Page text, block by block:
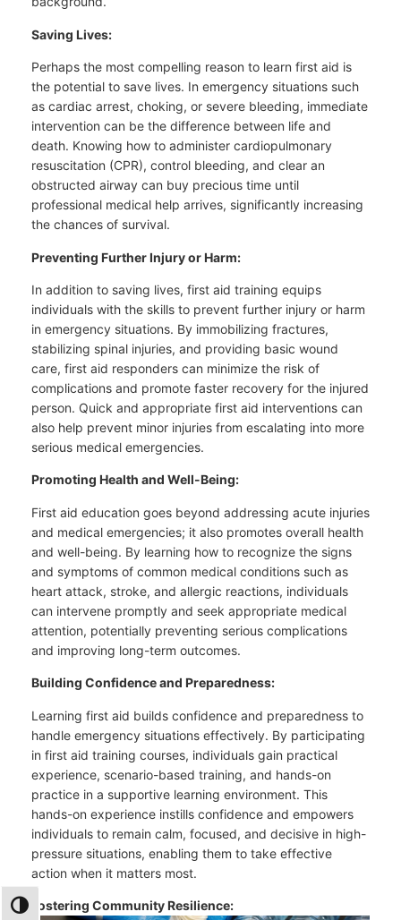
TOGGLE HIGH CONTRAST
Saving Lives:
Perhaps the most compelling reason to learn first aid is
the potential to save lives. In emergency situations such
as cardiac arrest, choking, or severe bleeding, immediate
intervention can be the difference between life and
death. Knowing how to administer cardiopulmonary
resuscitation (CPR), control bleeding, and clear an
obstructed airway can buy precious time until
professional medical help arrives, significantly increasing
the chances of survival.
Preventing Further Injury or Harm:
In addition to saving lives, first aid training equips
individuals with the skills to prevent further injury or harm
in emergency situations. By immobilizing fractures,
stabilizing spinal injuries, and providing basic wound
care, first aid responders can minimize the risk of
complications and promote faster recovery for the injured
person. Quick and appropriate first aid interventions can
also help prevent minor injuries from escalating into more
serious medical emergencies.
Promoting Health and Well-Being:
First aid education goes beyond addressing acute injuries
and medical emergencies; it also promotes overall health
and well-being. By learning how to recognize the signs
and symptoms of common medical conditions such as
heart attack, stroke, and allergic reactions, individuals
can intervene promptly and seek appropriate medical
attention, potentially preventing serious complications
and improving long-term outcomes.
Building Confidence and Preparedness:
Learning first aid builds confidence and preparedness to
handle emergency situations effectively. By participating
in first aid training courses, individuals gain practical
experience, scenario-based training, and hands-on
practice in a supportive learning environment. This
hands-on experience instills confidence and empowers
individuals to remain calm, focused, and decisive in high-
pressure situations, enabling them to take effective
action when it matters most.
Fostering Community Resilience: